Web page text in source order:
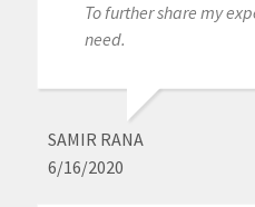
To further share my
need.
SAMIR RANA
6/16/2020